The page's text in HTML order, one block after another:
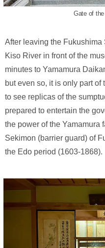
Gate of
After leaving the
Kiso River in front of the
minutes to Yamamura
but even so, it is only part
to see replicas of the
prepared to entertain the
the power of the Yamamura
Sekimon (barrier guard) of
the Edo period (1603-1868).